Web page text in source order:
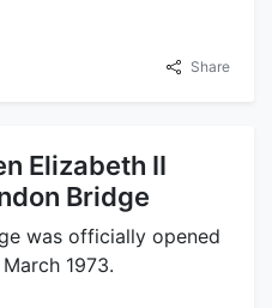
Share
Elizabeth II
Bridge
was officially opened
1973.